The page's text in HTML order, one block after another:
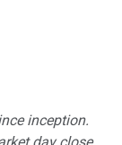
inception.